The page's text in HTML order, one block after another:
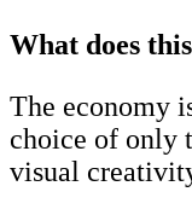
What does
The economy
choice of only
visual